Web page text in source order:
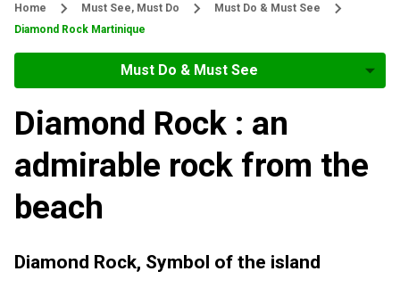
Home Must See, Must Do
Must Do & Must See
Diamond Rock Martinique
Must Do & Must See
Diamond Rock : an
admirable rock from the
beach
Diamond Rock, Symbol of the island